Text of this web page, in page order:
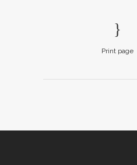
Print page